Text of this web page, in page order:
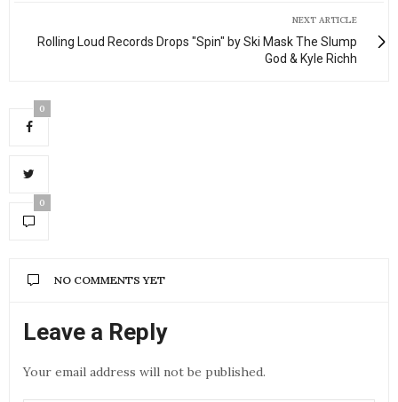
NEXT ARTICLE
Rolling Loud Records Drops "Spin" by Ski Mask The Slump
God & Kyle Richh
0
0
NO COMMENTS YET
Leave a Reply
Your email address will not be published.